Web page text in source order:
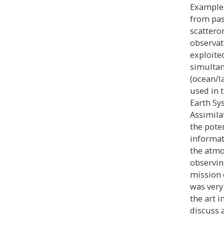
from
(ocean/
used in
Earth
the
the
mission
was
the art
discuss